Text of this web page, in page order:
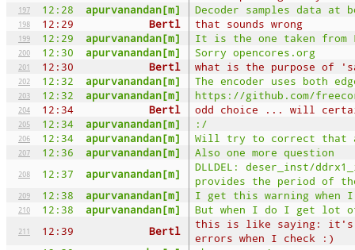
197 12:28 apurvanandan[m] Decoder samples data
198 12:29 Bertl that sounds wrong
199 12:29 apurvanandan[m] It is the one taken from
200 12:30 apurvanandan[m] Sorry opencores.org
201 12:30 Bertl what is the purpose of
202 12:32 apurvanandan[m] The encoder uses both
203 12:32 apurvanandan[m] https://github.com/
204 12:34 Bertl odd choice ... will
205 12:34 apurvanandan[m] :/
206 12:34 apurvanandan[m] Will try to correct that
207 12:36 apurvanandan[m] Also one more question
208 12:37 apurvanandan[m]
DLLDEL: deser_inst/
provides the period of
209 12:38 apurvanandan[m] I get this warning when I
210 12:38 apurvanandan[m] But when I do I get lot
211 12:39 Bertl
this is like saying: it's
errors when I check :)